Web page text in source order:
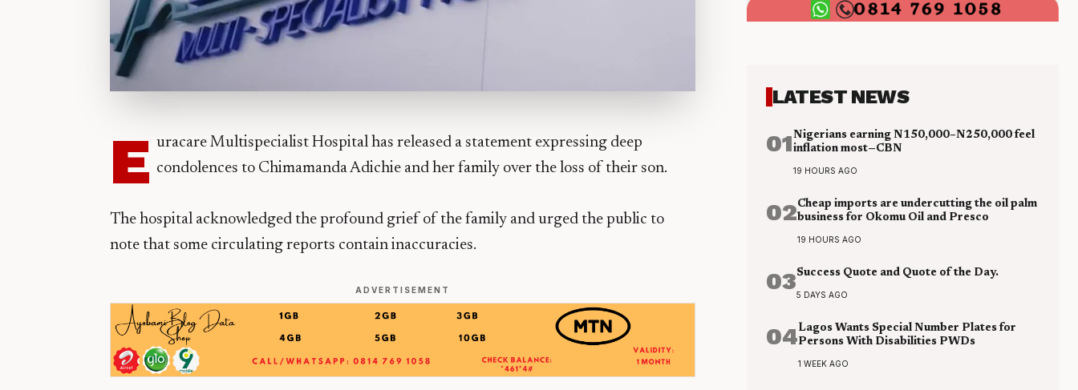
E uracare Multispecialist Hospital has released a statement expressing deep
condolences to Chimamanda Adichie and her family over the loss of their son.
The hospital acknowledged the profound grief of the family and urged the public to
note that some circulating reports contain inaccuracies.
ADVERTISEMENT
LATEST NEWS
01Nigerians earning N150,000–N250,000 feel
inflation most—CBN
19 HOURS AGO
02Cheap imports are undercutting the oil palm
business for Okomu Oil and Presco
19 HOURS AGO
03Success Quote and Quote of the Day.
5 DAYS AGO
04Lagos Wants Special Number Plates for
Persons With Disabilities PWDs
1 WEEK AGO